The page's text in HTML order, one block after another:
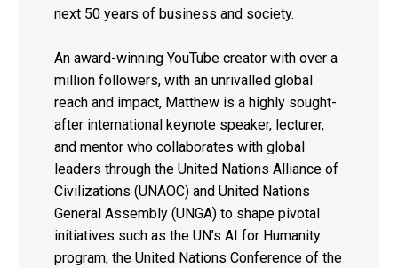
next 50 years of business and society.
An award-winning YouTube creator with over a
million followers, with an unrivalled global
reach and impact, Matthew is a highly sought-
after international keynote speaker, lecturer,
and mentor who collaborates with global
leaders through the United Nations Alliance of
Civilizations (UNAOC) and United Nations
General Assembly (UNGA) to shape pivotal
initiatives such as the UN’s AI for Humanity
program, the United Nations Conference of the